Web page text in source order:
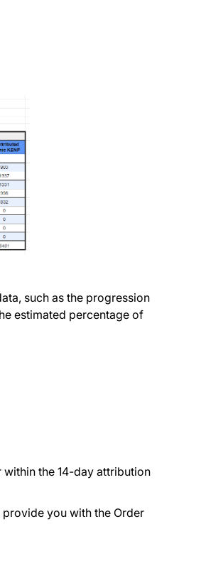
such as the progression
estimated percentage of
the 14-day attribution
you with the Order